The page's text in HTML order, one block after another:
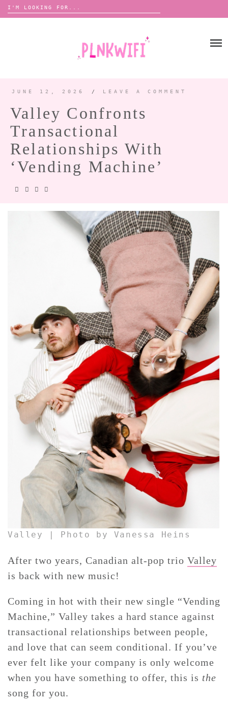
Search
for:
ANNOUNCEMENTS 📢
TOUR ANNOUNCEMENTS
FESTIVAL LINEUPS
INTERVIEWS
PICS
JUNE 12, 2026 / LEAVE A COMMENT
Valley Confronts
Transactional
Relationships With
‘Vending Machine’
Valley | Photo by Vanessa Heins
After two years, Canadian alt-pop trio Valley
is back with new music!
Coming in hot with their new single “Vending
Machine,” Valley takes a hard stance against
transactional relationships between people,
and love that can seem conditional. If you’ve
ever felt like your company is only welcome
when you have something to offer, this is the
song for you.